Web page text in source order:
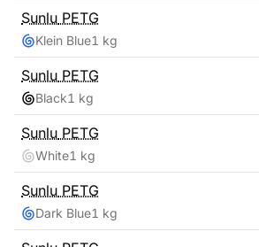
Sunlu PETG
Klein Blue1 kg
Sunlu PETG
Black1 kg
Sunlu PETG
White1 kg
Sunlu PETG
Dark Blue1 kg